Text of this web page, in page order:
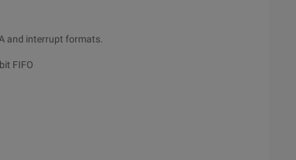
and interrupt formats.
FIFO